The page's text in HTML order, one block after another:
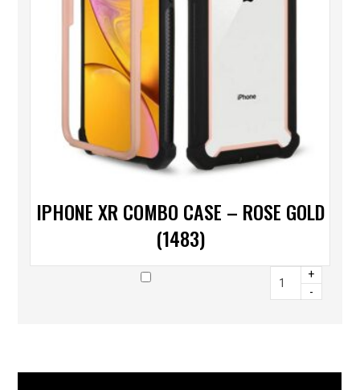
IPHONE XR COMBO CASE – ROSE GOLD
(1483)
+
-